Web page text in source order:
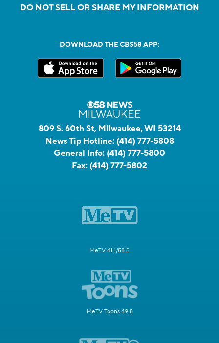
DO NOT SELL OR SHARE MY INFORMATION
DOWNLOAD THE CBS58 APP:
809 S. 60th St, Milwaukee, WI 53214
News Tip Hotline: (414) 777-5808
General Info: (414) 777-5800
Fax: (414) 777-5802
MeTV 41.1/58.2
MeTV Toons 49.5